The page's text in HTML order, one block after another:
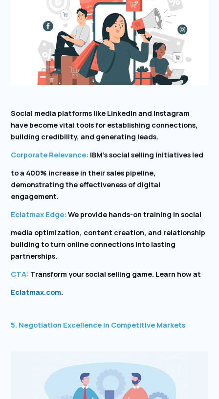
Social media platforms like LinkedIn and Instagram
have become vital tools for establishing connections,
building credibility, and generating leads.
Corporate Relevance: IBM’s social selling initiatives led
to a 400% increase in their sales pipeline,
demonstrating the effectiveness of digital
engagement.
Eclatmax Edge: We provide hands-on training in social
media optimization, content creation, and relationship
building to turn online connections into lasting
partnerships.
CTA: Transform your social selling game. Learn how at
Eclatmax.com.
5. Negotiation Excellence in Competitive Markets